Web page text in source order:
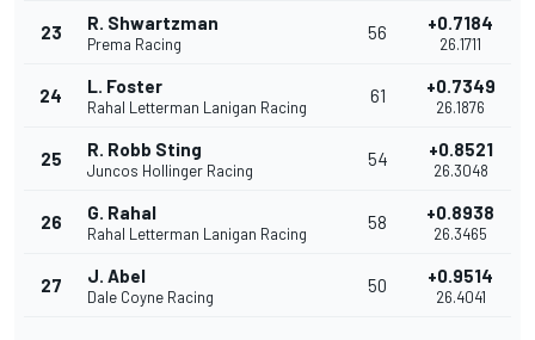
23 R. Shwartzman
Prema Racing
56 +0.7184
26.1711
24 L. Foster
Rahal Letterman Lanigan Racing
61 +0.7349
26.1876
25 R. Robb Sting
Juncos Hollinger Racing
54 +0.8521
26.3048
26 G. Rahal
Rahal Letterman Lanigan Racing
58 +0.8938
26.3465
27 J. Abel
Dale Coyne Racing
50 +0.9514
26.4041